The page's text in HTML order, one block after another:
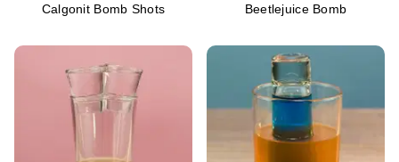
Calgonit Bomb Shots Beetlejuice Bomb